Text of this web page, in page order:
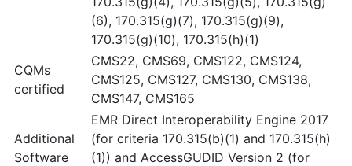
(6), 170.315(g)(7), 170.315(g)(9),
170.315(g)(10), 170.315(h)(1)
CQMs
certified
CMS22, CMS69, CMS122, CMS124,
CMS125, CMS127, CMS130, CMS138,
CMS147, CMS165
Additional
Software
EMR Direct Interoperability Engine 2017
(for criteria 170.315(b)(1) and 170.315(h)
(1)) and AccessGUDID Version 2 (for